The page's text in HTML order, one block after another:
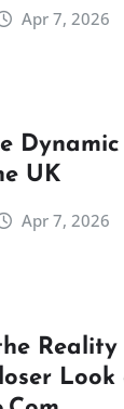
Apr 7, 2026
UK
Apr 7, 2026